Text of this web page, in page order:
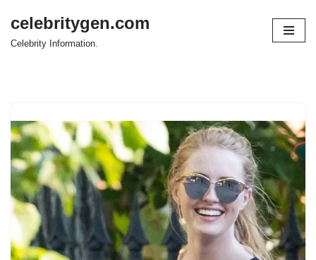
Skip
celebritygen.com
Celebrity Information.